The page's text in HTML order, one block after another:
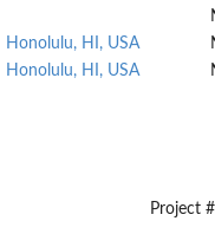
Honolulu, HI, USA
Honolulu, HI, USA
Project #